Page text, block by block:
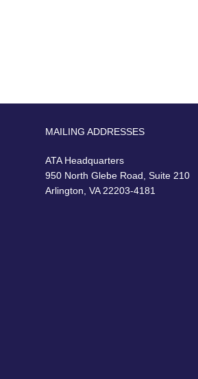
MAILING ADDRESSES
ATA Headquarters
950 North Glebe Road, Suite 210
Arlington, VA 22203-4181